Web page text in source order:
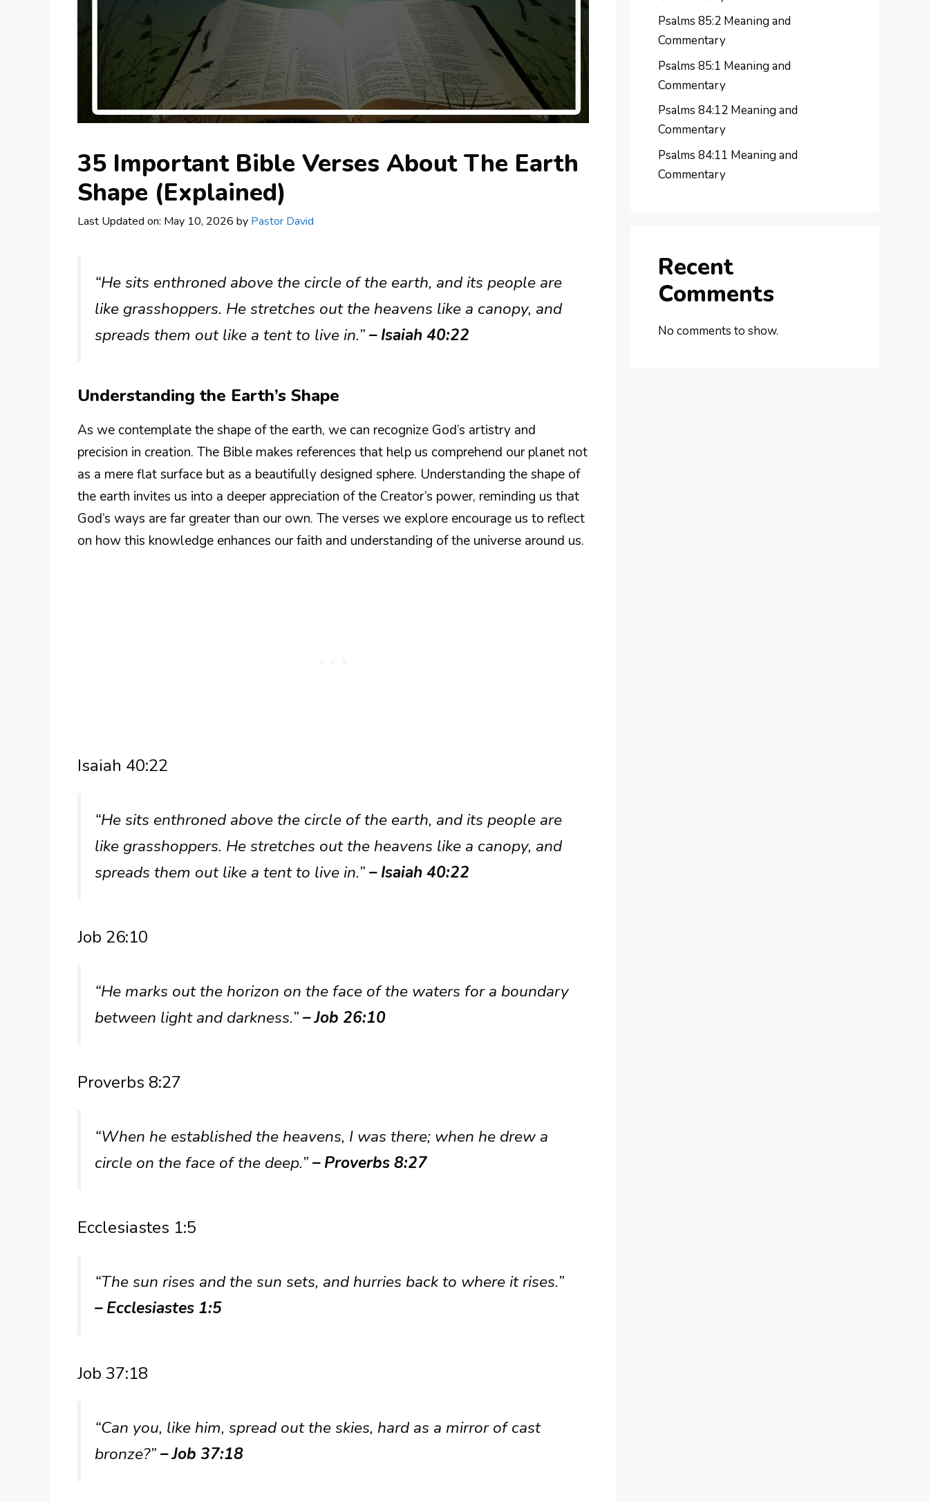
35 Important Bible Verses About The Earth
Shape (Explained)
Last Updated on: May 10, 2026 by Pastor David
“He sits enthroned above the circle of the earth, and its people are
like grasshoppers. He stretches out the heavens like a canopy, and
spreads them out like a tent to live in.”– Isaiah 40:22
Understanding the Earth’s Shape
As we contemplate the shape of the earth, we can recognize God’s artistry and
precision in creation. The Bible makes references that help us comprehend our planet not
as a mere flat surface but as a beautifully designed sphere. Understanding the shape of
the earth invites us into a deeper appreciation of the Creator’s power, reminding us that
God’s ways are far greater than our own. The verses we explore encourage us to reflect
on how this knowledge enhances our faith and understanding of the universe around us.
Isaiah 40:22
“He sits enthroned above the circle of the earth, and its people are
like grasshoppers. He stretches out the heavens like a canopy, and
spreads them out like a tent to live in.”– Isaiah 40:22
Job 26:10
“He marks out the horizon on the face of the waters for a boundary
between light and darkness.”– Job 26:10
Proverbs 8:27
“When he established the heavens, I was there; when he drew a
circle on the face of the deep.”– Proverbs 8:27
Ecclesiastes 1:5
“The sun rises and the sun sets, and hurries back to where it rises.”
– Ecclesiastes 1:5
Job 37:18
“Can you, like him, spread out the skies, hard as a mirror of cast
bronze?”– Job 37:18
Psalms 85:2 Meaning and
Commentary
Psalms 85:1 Meaning and
Commentary
Psalms 84:12 Meaning and
Commentary
Psalms 84:11 Meaning and
Commentary
Recent
Comments
No comments to show.